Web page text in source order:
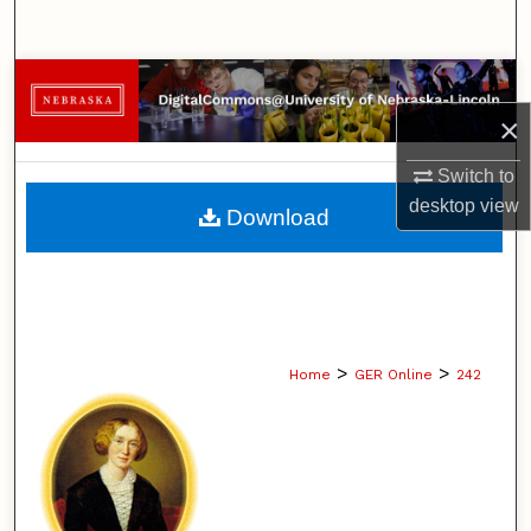
×
Switch to
desktopview
Browse Collections
My Account
About
Home > GER Online > 242
Download